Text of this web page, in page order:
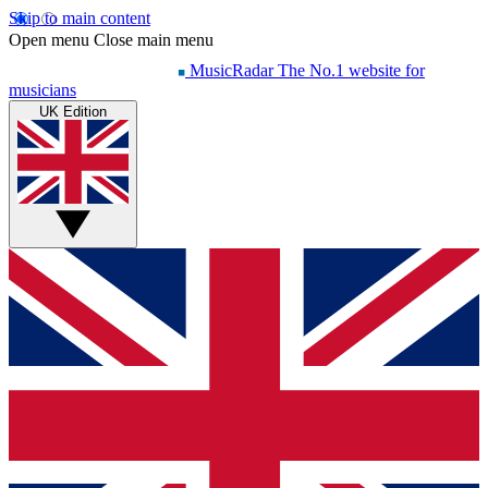
Skip to main content
Open menu Close main menu
MusicRadar The No.1 website for
musicians
UK Edition